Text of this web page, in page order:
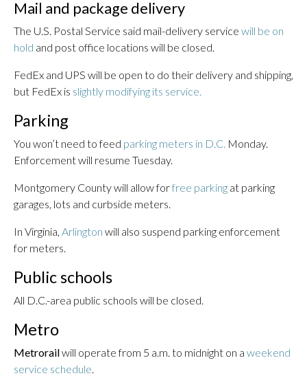
Mail and package delivery
The U.S. Postal Service said mail-delivery service will be on
hold and post office locations will be closed.
FedEx and UPS will be open to do their delivery and shipping,
but FedEx is slightly modifying its service.
Parking
You won’t need to feed parking meters in D.C. Monday.
Enforcement will resume Tuesday.
Montgomery County will allow forfree parking at parking
garages, lots and curbside meters.
In Virginia, Arlington will also suspend parking enforcement
for meters.
Public schools
All D.C.-area public schools will be closed.
Metro
Metrorailwill operate from 5 a.m. to midnight on a weekend
service schedule.